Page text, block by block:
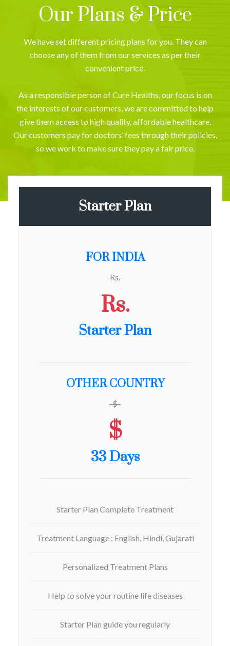
Our Plans & Price
We have set different pricing plans for you. They can
choose any of them from our services as per their
convenient price.
As a responsible person of Cure Healths, our focus is on
the interests of our customers, we are committed to help
give them access to high quality, affordable healthcare.
Our customers pay for doctors’ fees through their policies,
so we work to make sure they pay a fair price.
Starter Plan
FOR INDIA
Rs.
Rs.
Starter Plan
OTHER COUNTRY
$
$
33 Days
Starter Plan Complete Treatment
Treatment Language : English, Hindi, Gujarati
Personalized Treatment Plans
Help to solve your routine life diseases
Starter Plan guide you regularly